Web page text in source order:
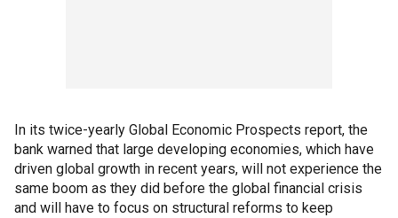
In its twice-yearly Global Economic Prospects report, the
bank warned that large developing economies, which have
driven global growth in recent years, will not experience the
same boom as they did before the global financial crisis
and will have to focus on structural reforms to keep